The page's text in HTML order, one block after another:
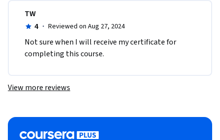
TW
4 · Reviewed on Aug 27, 2024
Not sure when I will receive my certificate for
completing this course.
View more reviews